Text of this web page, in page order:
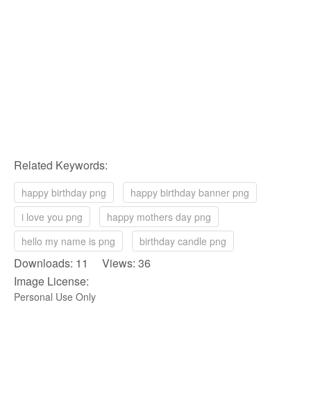
Related Keywords:
happy birthday png
happy birthday banner png
i love you png
happy mothers day png
hello my name is png
birthday candle png
Downloads: 11 Views: 36
Image License:
Personal Use Only